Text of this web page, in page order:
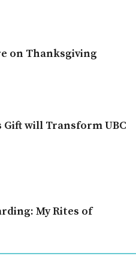
on Thanksgiving
Gift will Transform UBC
My Rites of